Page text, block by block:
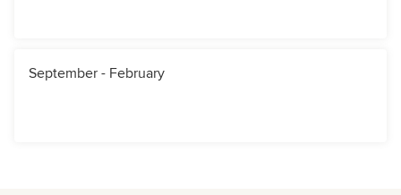
September - February